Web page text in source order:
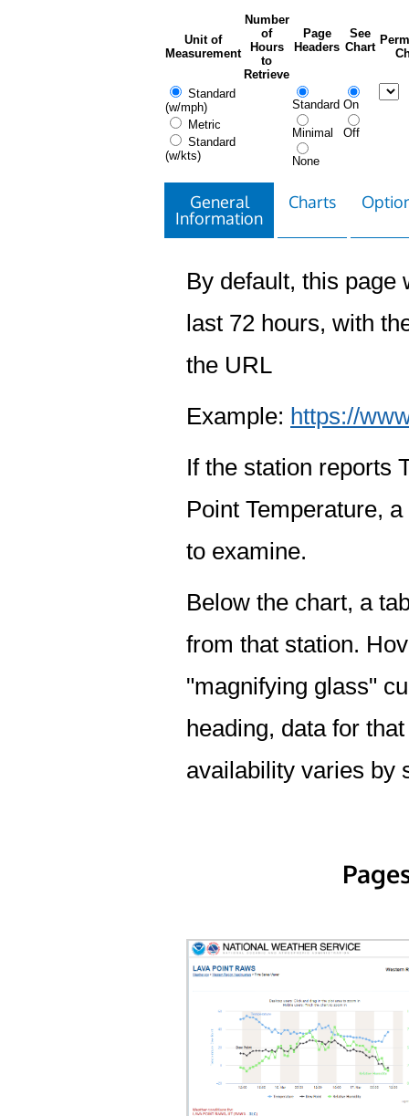
Unit of
Measurement
Number
of
Hours
to
Retrieve
Page
Headers
See
Chart
Standard
(w/mph)
Metric
Standard
(w/kts)
Standard
Minimal
None
On
Off
General
Information
Charts
By default, this page
last 72 hours, with
the URL
Example: https://
If the station reports
Point Temperature,
to examine.
Below the chart, a
from that station.
"magnifying glass"
heading, data for
availability varies by